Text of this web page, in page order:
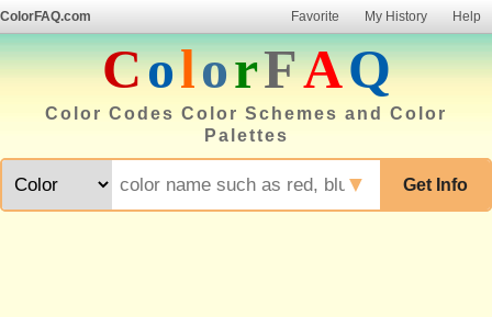
ColorFAQ.com Favorite My History Help
ColorFAQ
Color Codes Color Schemes and Color
Palettes
Get Info
▼